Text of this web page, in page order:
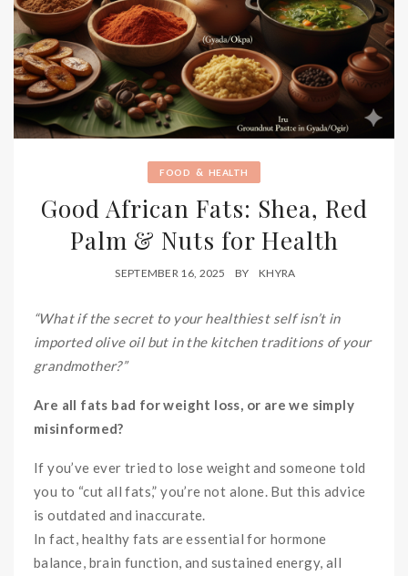
FOOD & HEALTH
Good African Fats: Shea, Red
Palm & Nuts for Health
SEPTEMBER 16, 2025 BY KHYRA
“What if the secret to your healthiest self isn’t in
imported olive oil but in the kitchen traditions of your
grandmother?”
Are all fats bad for weight loss, or are we simply
misinformed?
If you’ve ever tried to lose weight and someone told
you to “cut all fats,” you’re not alone. But this advice
is outdated and inaccurate.
In fact, healthy fats are essential for hormone
balance, brain function, and sustained energy, all